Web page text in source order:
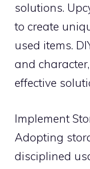
solutions.
to create
used items.
and
effective
Implement
Adopting
disciplined